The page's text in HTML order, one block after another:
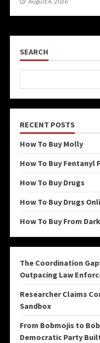
SEARCH
RECENT POSTS
How To Buy Molly
How To Buy Fentanyl
How To Buy Drugs
How To Buy Drugs
How To Buy From
The Coordination
Outpacing Law
Researcher Claims
Sandbox
From Bobmojis to
Democratic Party